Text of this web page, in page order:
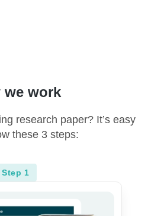
we work
research paper? It’s easy
these 3 steps:
Step 1